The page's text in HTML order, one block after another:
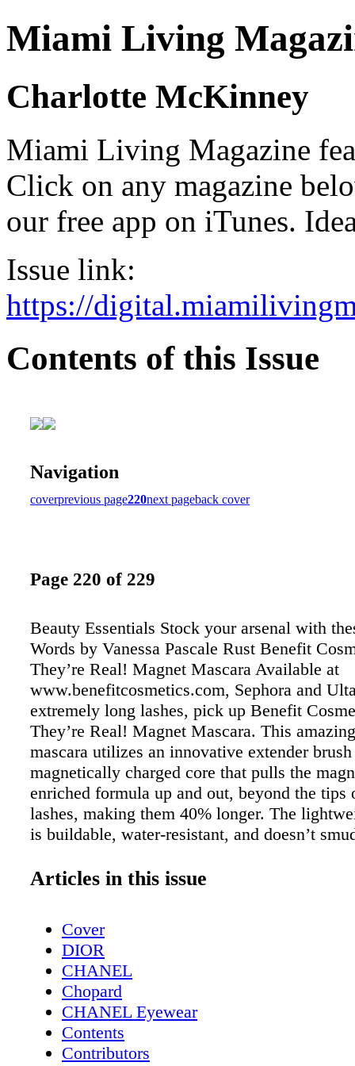
Miami Living
Charlotte McKinney
Miami Living Magazine
Click on any magazine
our free app on iTunes.
Issue link:
https://
Contents of this Issue
Navigation
coverprevious page220next pageback cover
Page 220 of 229
Beauty Essentials Stock your arsenal with
Words by Vanessa Pascale Rust Benefit
They’re Real! Magnet Mascara Available at
www.benefitcosmetics.com, Sephora and
extremely long lashes, pick up Benefit
They’re Real! Magnet Mascara. This
mascara utilizes an innovative extender
magnetically charged core that pulls the
enriched formula up and out, beyond the tips
lashes, making them 40% longer. The
is buildable, water-resistant, and doesn’t
Grooming Kit Available at wild-willies.com.
and kits for long and short beards. The
Grooming Kit is a must for beard
with Beard Wash, Beard Balm, Beard Oil,
essential oils, a travel bag and an edge-
SYS VarioSonic Electric Toothbrush
and pro-sys.com. The VarioSonic Electric
provides a cleaning so stellar that you will
Articles in this issue
Cover
DIOR
CHANEL
Chopard
CHANEL Eyewear
Contents
Contributors